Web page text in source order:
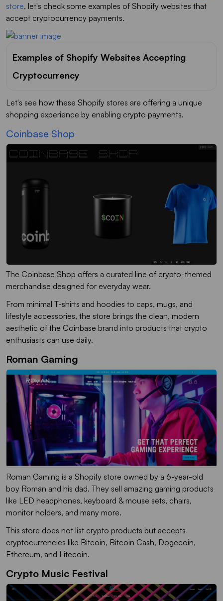
store, let's check some examples of Shopify websites that
accept cryptocurrency payments.
Examples of Shopify Websites Accepting
Cryptocurrency
Let's see how these Shopify stores are offering a unique
shopping experience by enabling crypto payments.
Coinbase Shop
The Coinbase Shop offers a curated line of crypto-themed
merchandise designed for everyday wear.
From minimal T-shirts and hoodies to caps, mugs, and
lifestyle accessories, the store brings the clean, modern
aesthetic of the Coinbase brand into products that crypto
enthusiasts can use daily.
Roman Gaming
Roman Gaming is a Shopify store owned by a 6-year-old
boy Roman and his dad. They sell amazing gaming products
like LED headphones, keyboard & mouse sets, chairs,
monitor holders, and many more.
This store does not list crypto products but accepts
cryptocurrencies like Bitcoin, Bitcoin Cash, Dogecoin,
Ethereum, and Litecoin.
Crypto Music Festival